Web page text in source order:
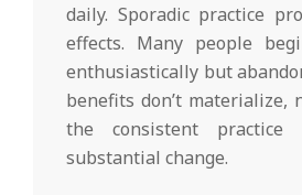
daily. Sporadic practice
effects. Many people
enthusiastically but
benefits don’t materialize,
the consistent practice
substantial change.